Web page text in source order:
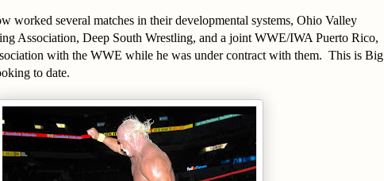
worked several matches in their developmental systems, Ohio Valley
Association, Deep South Wrestling, and a joint WWE/IWA Puerto Rico,
with the WWE while he was under contract with them. This is Big
to date.